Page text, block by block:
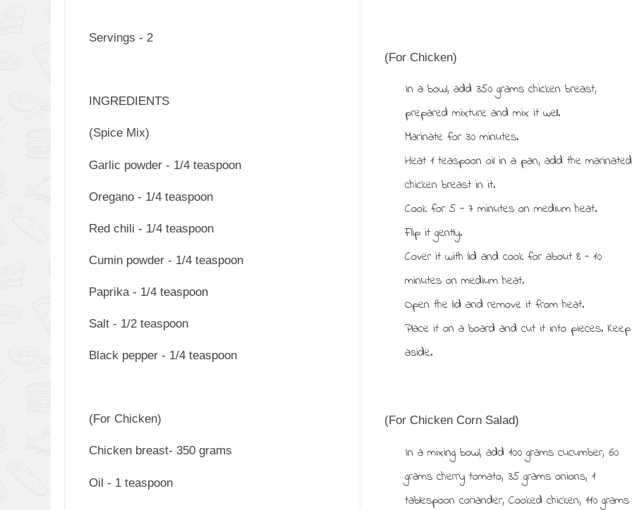
Servings - 2
INGREDIENTS
(Spice Mix)
Garlic powder - 1/4 teaspoon
Oregano - 1/4 teaspoon
Red chili - 1/4 teaspoon
Cumin powder - 1/4 teaspoon
Paprika - 1/4 teaspoon
Salt - 1/2 teaspoon
Black pepper - 1/4 teaspoon
(For Chicken)
Chicken breast- 350 grams
Oil - 1 teaspoon
(For Chicken)
In a bowl, add 350 grams chicken breast,
prepared mixture and mix it well.
Marinate for 30 minutes.
Heat 1 teaspoon oil in a pan, add the marinated
chicken breast in it.
Cook for 5 - 7 minutes on medium heat.
Flip it gently.
Cover it with lid and cook for about 8 - 10
minutes on medium heat.
Open the lid and remove it from heat.
Place it on a board and cut it into pieces. Keep
aside.
(For Chicken Corn Salad)
In a mixing bowl, add 100 grams cucumber, 60
grams cherry tomato, 35 grams onions, 1
tablespoon coriander, Cooked chicken, 110 grams